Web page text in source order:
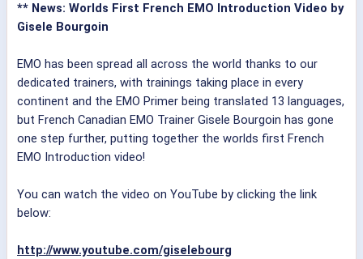
** News: Worlds First French EMO Introduction Video by
Gisele Bourgoin
EMO has been spread all across the world thanks to our
dedicated trainers, with trainings taking place in every
continent and the EMO Primer being translated 13 languages,
but French Canadian EMO Trainer Gisele Bourgoin has gone
one step further, putting together the worlds first French
EMO Introduction video!
You can watch the video on YouTube by clicking the link
below:
http://www.youtube.com/giselebourg